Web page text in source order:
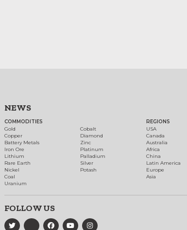
NEWS
COMMODITIES
Gold
Copper
Battery Metals
Iron Ore
Lithium
Rare Earth
Nickel
Coal
Uranium
Cobalt
Diamond
Zinc
Platinum
Palladium
Silver
Potash
REGIONS
USA
Canada
Australia
Africa
China
Latin America
Europe
Asia
FOLLOW US